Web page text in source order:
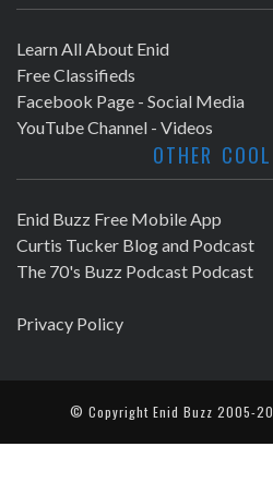
Learn All About Enid
Free Classifieds
Facebook Page - Social Media
YouTube Channel - Videos
OTHER
Enid Buzz Free Mobile App
Curtis Tucker Blog and Podcast
The 70's Buzz Podcast Podcast
Privacy Policy
© Copyright Enid Buzz 2005-